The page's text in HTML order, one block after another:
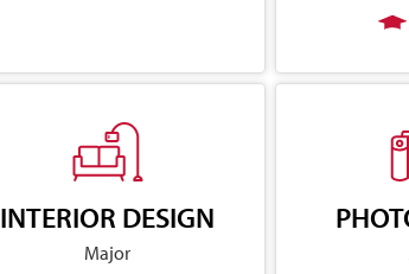
INTERIOR DESIGN
Major